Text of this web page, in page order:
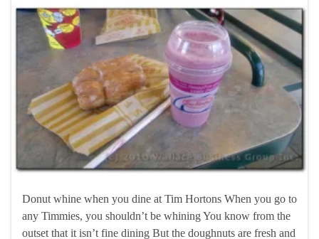
Donut whine when you dine at Tim Hortons When you go to
any Timmies, you shouldn’t be whining You know from the
outset that it isn’t fine dining But the doughnuts are fresh and